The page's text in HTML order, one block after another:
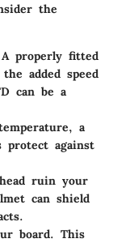
the
properly fitted
added speed
can be a
a
protect against
ruin your
can shield
board. This